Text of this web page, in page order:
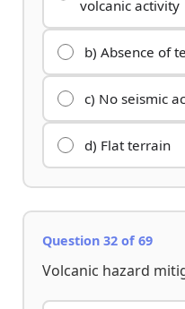
volcanic activity
b) Absence of
c) No seismic
d) Flat terrain
Question 32 of 69
Volcanic hazard